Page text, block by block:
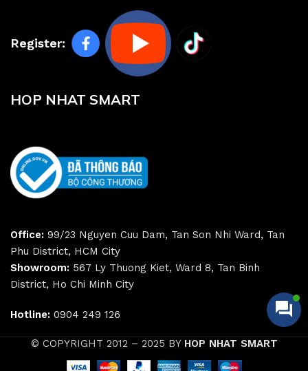
Register:
HOP NHAT SMART
Office: 99/23 Nguyen Cuu Dam, Tan Son Nhi Ward, Tan
Phu District, HCM City
Showroom: 567 Ly Thuong Kiet, Ward 8, Tan Binh
District, Ho Chi Minh City
Hotline: 0904 249 126
© COPYRIGHT 2012 – 2025 BY HOP NHAT SMART